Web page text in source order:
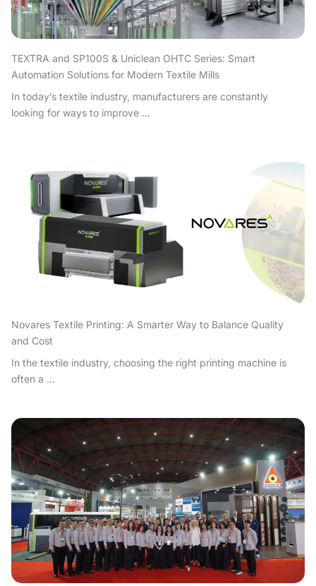
TEXTRA and SP100S & Uniclean OHTC Series: Smart
Automation Solutions for Modern Textile Mills
In today’s textile industry, manufacturers are constantly
looking for ways to improve ...
Novares Textile Printing: A Smarter Way to Balance Quality
and Cost
In the textile industry, choosing the right printing machine is
often a ...